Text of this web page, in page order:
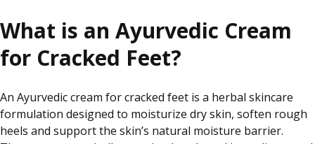
What is an Ayurvedic Cream
for Cracked Feet?
An Ayurvedic cream for cracked feet is a herbal skincare
formulation designed to moisturize dry skin, soften rough
heels and support the skin’s natural moisture barrier.